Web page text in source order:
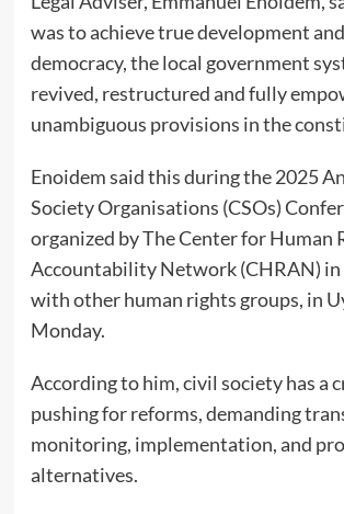
was to achieve true development
democracy, the local government
revived, restructured and fully
unambiguous provisions in the
Enoidem said this during the 2025
Society Organisations (CSOs)
organized by The Center for Human
Accountability Network (CHRAN)
with other human rights groups, in
Monday.
According to him, civil society has a
pushing for reforms, demanding
monitoring, implementation, and
alternatives.